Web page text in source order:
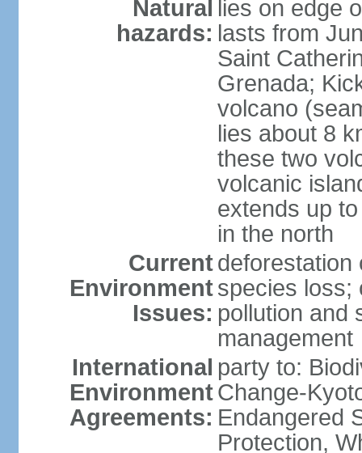
Natural
hazards:
lies on edge
lasts from
Saint
Grenada;
volcano
lies about 8
these two
volcanic
extends up
in the north
Current
Environment
Issues:
deforestation
species loss;
pollution and
management
International
Environment
Agreements:
party to:
Change-
Endangered
Protection,